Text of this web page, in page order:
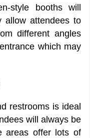
style booths will
allow attendees to
different angles
which may
restrooms is ideal
will always be
areas offer lots of